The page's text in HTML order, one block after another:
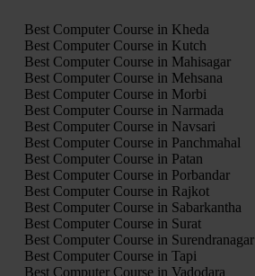
Best Computer Course in Kheda
Best Computer Course in Kutch
Best Computer Course in Mahisagar
Best Computer Course in Mehsana
Best Computer Course in Morbi
Best Computer Course in Narmada
Best Computer Course in Navsari
Best Computer Course in Panchmahal
Best Computer Course in Patan
Best Computer Course in Porbandar
Best Computer Course in Rajkot
Best Computer Course in Sabarkantha
Best Computer Course in Surat
Best Computer Course in Surendranagar
Best Computer Course in Tapi
Best Computer Course in Vadodara